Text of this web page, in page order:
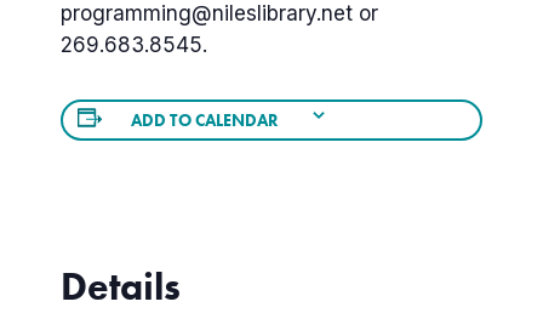
programming@nileslibrary.net or
269.683.8545.
ADD TO CALENDAR
Details